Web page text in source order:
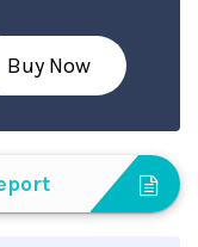
Buy Now